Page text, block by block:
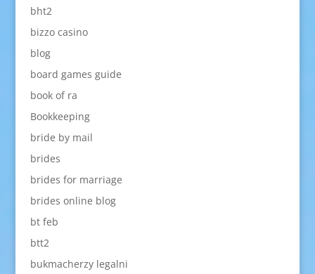
bht2
bizzo casino
blog
board games guide
book of ra
Bookkeeping
bride by mail
brides
brides for marriage
brides online blog
bt feb
btt2
bukmacherzy legalni